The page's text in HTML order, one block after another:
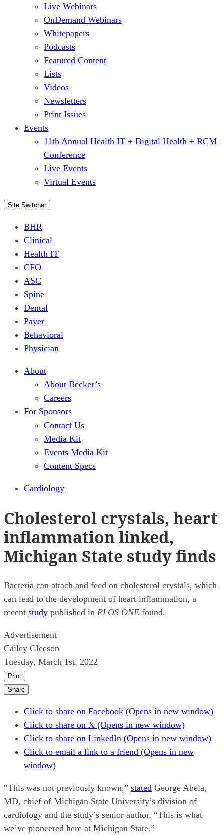
Live Webinars
OnDemand Webinars
Whitepapers
Podcasts
Featured Content
Lists
Videos
Newsletters
Print Issues
Events
11th Annual Health IT + Digital Health + RCM
Conference
Live Events
Virtual Events
Site Switcher
BHR
Clinical
Health IT
CFO
ASC
Spine
Dental
Payer
Behavioral
Physician
About
About Becker’s
Careers
For Sponsors
Contact Us
Media Kit
Events Media Kit
Content Specs
Cardiology
Cholesterol crystals, heart
inflammation linked,
Michigan State study finds
Bacteria can attach and feed on cholesterol crystals, which
can lead to the development of heart inflammation, a
recent study published in PLOS ONE found.
Advertisement
Cailey Gleeson
Tuesday, March 1st, 2022
Print
Share
Click to share on Facebook (Opens in new window)
Click to share on X (Opens in new window)
Click to share on LinkedIn (Opens in new window)
Click to email a link to a friend (Opens in new
window)
“This was not previously known,” stated George Abela,
MD, chief of Michigan State University’s division of
cardiology and the study’s senior author. “This is what
we’ve pioneered here at Michigan State.”